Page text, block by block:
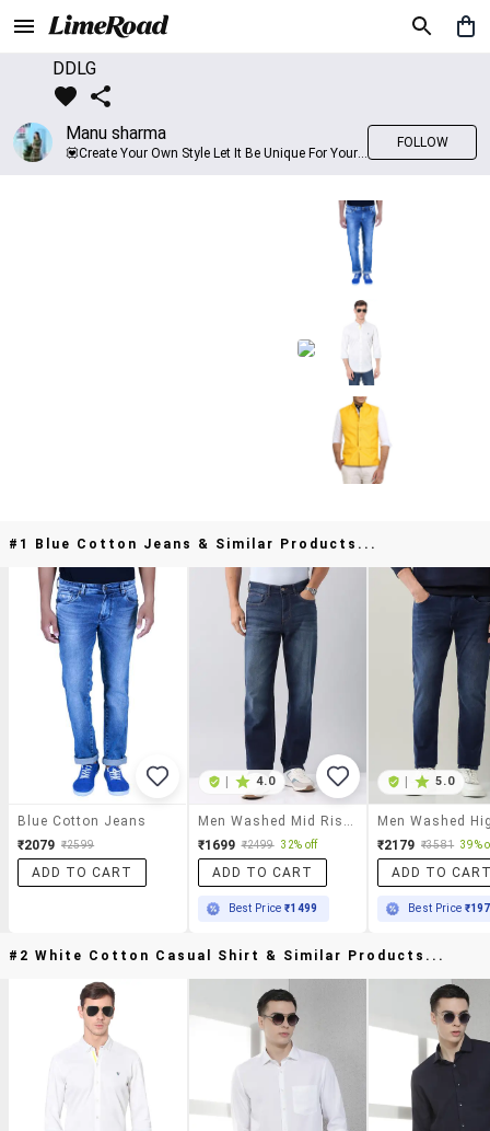
DDLG
Manu sharma
💟Create Your Own Style Let It Be Unique For Yourself And Identifiable For Others💟 💐 Trend setter @limeroad 🦀8⃣💓🎂
FOLLOW
#1 Blue Cotton Jeans & Similar Products...
Blue Cotton Jeans
₹2079 ₹2599
ADD TO CART
4.0
₹1699 ₹2499 32% off
ADD TO CART
Best Price₹1499
5.0
₹2179 ₹3581 39%
ADD TO
Best Price
#2 White Cotton Casual Shirt & Similar Products...